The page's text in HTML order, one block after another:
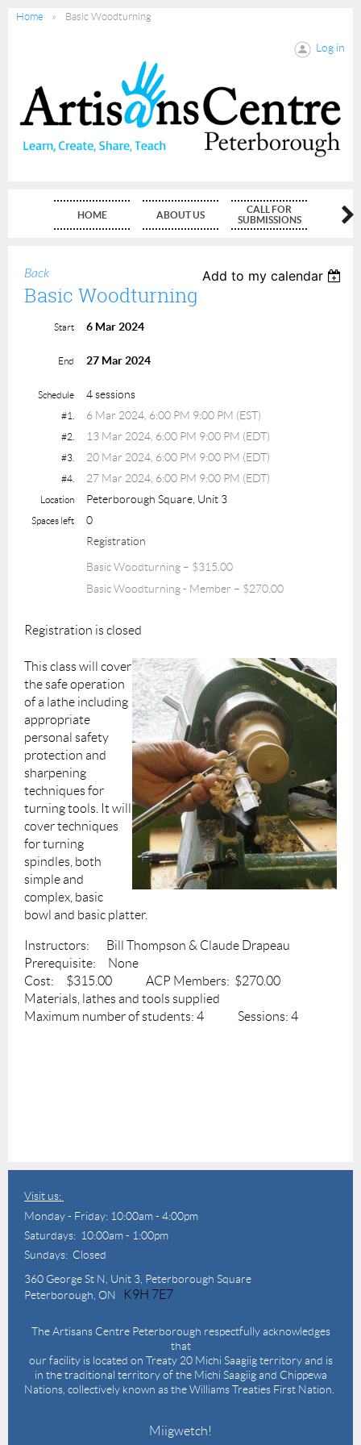
Home Basic Woodturning
Log in
HOME ABOUT US
CALL FOR
SUBMISSIONS
Back Add to my calendar
Basic Woodturning
Start 6 Mar 2024
End 27 Mar 2024
Schedule 4 sessions
#1. 6 Mar 2024, 6:00 PM 9:00 PM (EST)
#2. 13 Mar 2024, 6:00 PM 9:00 PM (EDT)
#3. 20 Mar 2024, 6:00 PM 9:00 PM (EDT)
#4. 27 Mar 2024, 6:00 PM 9:00 PM (EDT)
Location Peterborough Square, Unit 3
Spaces left
0
Registration
Basic Woodturning – $315.00
Basic Woodturning - Member – $270.00
Registration is closed
This class will cover
the safe operation
of a lathe including
appropriate
personal safety
protection and
sharpening
techniques for
turning tools. It will
cover techniques
for turning
spindles, both
simple and
complex, basic
bowl and basic platter.
Instructors: Bill Thompson & Claude Drapeau
Prerequisite: None
Cost: $315.00 ACP Members: $270.00
Materials, lathes and tools supplied
Maximum number of students: 4 Sessions: 4
Visit us:
Monday - Friday: 10:00am - 4:00pm
Saturdays: 10:00am - 1:00pm
Sundays: Closed
360 George St N, Unit 3, Peterborough Square
Peterborough, ON
K9H 7E7
The Artisans Centre Peterborough respectfully acknowledges
that
our facility is located on Treaty 20 Michi Saagiig territory and is
in the traditional territory of the Michi Saagiig and Chippewa
Nations, collectively known as the Williams Treaties First Nation.
Miigwetch!